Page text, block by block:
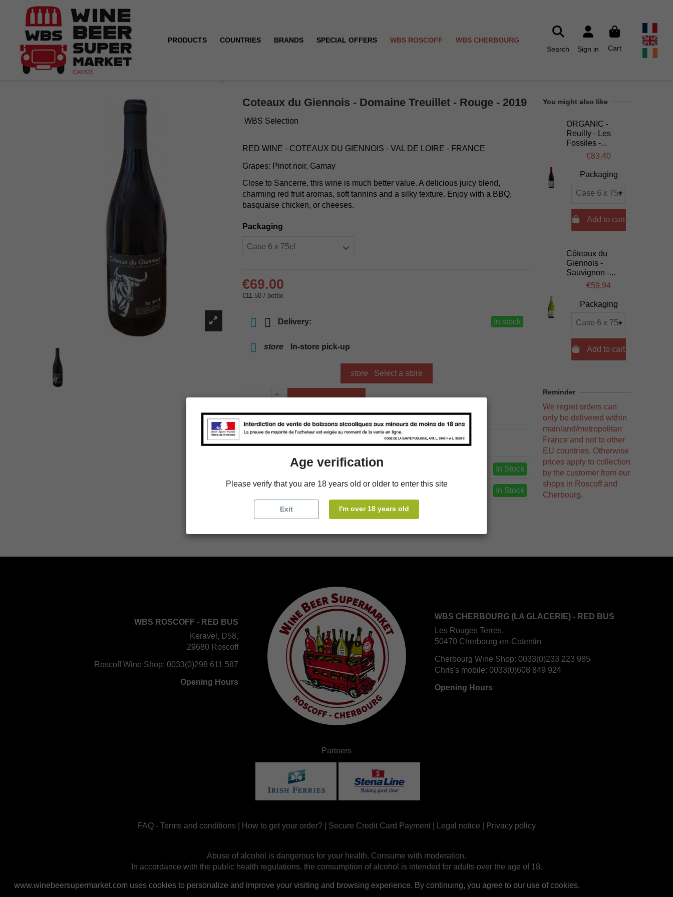
PRODUCTS COUNTRIES BRANDS SPECIAL OFFERS WBS ROSCOFF
WBS CHERBOURG
Search
Sign in Cart
Coteaux du Giennois - Domaine Treuillet - Rouge - 2019
WBS Selection
RED WINE - COTEAUX DU GIENNOIS - VAL DE LOIRE - FRANCE
Grapes: Pinot noir, Gamay
Close to Sancerre, this wine is much better value. A delicious juicy blend,
charming red fruit aromas, soft tannins and a silky texture. Enjoy with a BBQ,
basquaise chicken, or cheeses.
Packaging
€69.00
€11.50 / bottle
Delivery: In stock
store In-store pick-up
store Select a store
Availability in stores
WBS Cherbourg In Stock
store WBS Roscoff In Stock
You might also like
ORGANIC -
Reuilly - Les
Fossiles -...
€83.40
Packaging
Add to cart
Côteaux du
Giennois -
Sauvignon -...
€59.94
Packaging
Add to cart
Reminder
We regret orders can
only be delivered within
mainland/metropolitan
France and not to other
EU countries. Otherwise
prices apply to collection
by the customer from our
shops in Roscoff and
Cherbourg.
WBS ROSCOFF - RED BUS
Keravel, D58,
29680 Roscoff
Roscoff Wine Shop: 0033(0)298 611 587
Opening Hours
WBS CHERBOURG (LA GLACERIE) - RED BUS
Les Rouges Terres,
50470 Cherbourg-en-Cotentin
Cherbourg Wine Shop: 0033(0)233 223 985
Chris's mobile: 0033(0)608 849 924
Opening Hours
Partners
FAQ- Terms and conditions| How to get your order? Secure Credit Card Payment| Legal notice Privacy policy
Abuse of alcohol is dangerous for your health. Consume with moderation.
In accordance with the public health regulations, the consumption of alcohol is intended for adults over the age of 18.
www.winebeersupermarket.com uses cookies to personalize and improve your visiting and browsing experience. By continuing, you agree to our use of cookies.
Age verification
Please verify that you are 18 years old or older to enter this site
Exit I'm over 18 years old